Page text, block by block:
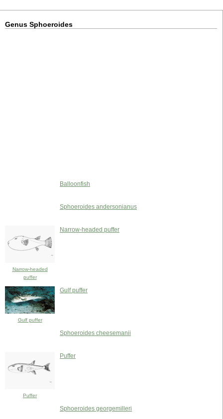
Genus Sphoeroides
Balloonfish
Sphoeroides andersonianus
Narrow-headed
puffer
Narrow-headed puffer
Gulf puffer
Gulf puffer
Sphoeroides cheesemanii
Puffer
Puffer
Sphoeroides georgemilleri